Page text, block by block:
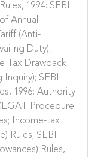
1994: SEBI
Annual
(Anti-
Duty);
Tax Drawback
SEBI
1996: Authority
Procedure
Income-tax
Rules; SEBI
Rules,